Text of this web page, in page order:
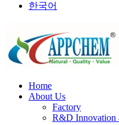
한국어
Home
About Us
Factory
R&D Innovation